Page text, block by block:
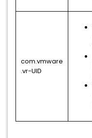
com.vmware
.vr-UID